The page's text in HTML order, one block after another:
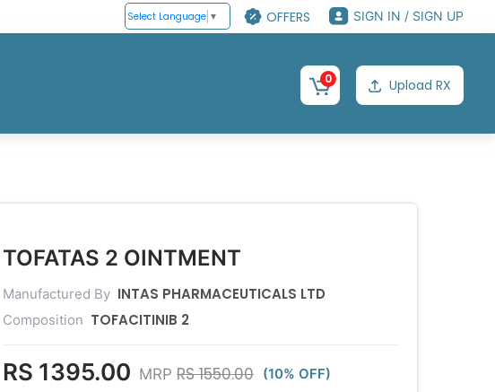
Select Language ▼ OFFERS SIGN IN / SIGN UP
0 Upload RX
TOFATAS 2 OINTMENT
Manufactured By INTAS PHARMACEUTICALS LTD
Composition TOFACITINIB 2
RS 1395.00 MRP RS 1550.00 (10% OFF)